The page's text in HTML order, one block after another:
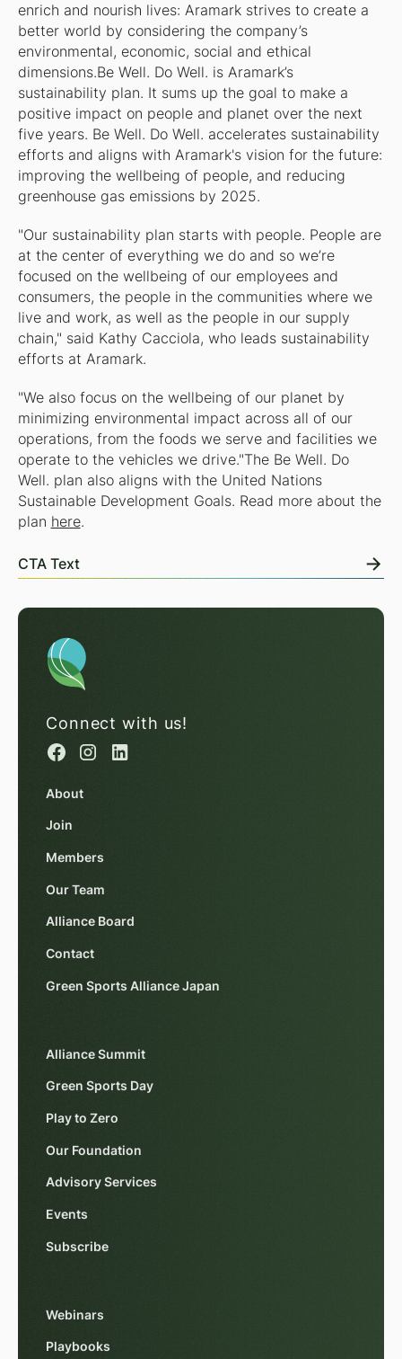
enrich and nourish lives: Aramark strives to create a
better world by considering the company’s
environmental, economic, social and ethical
dimensions.Be Well. Do Well. is Aramark’s
sustainability plan. It sums up the goal to make a
positive impact on people and planet over the next
five years. Be Well. Do Well. accelerates sustainability
efforts and aligns with Aramark's vision for the future:
improving the wellbeing of people, and reducing
greenhouse gas emissions by 2025.
"Our sustainability plan starts with people. People are
at the center of everything we do and so we’re
focused on the wellbeing of our employees and
consumers, the people in the communities where we
live and work, as well as the people in our supply
chain," said Kathy Cacciola, who leads sustainability
efforts at Aramark.
"We also focus on the wellbeing of our planet by
minimizing environmental impact across all of our
operations, from the foods we serve and facilities we
operate to the vehicles we drive."The Be Well. Do
Well. plan also aligns with the United Nations
Sustainable Development Goals. Read more about the
plan here.
CTA Text
Connect with us!
About
Join
Members
Our Team
Alliance Board
Contact
Green Sports Alliance Japan
Alliance Summit
Green Sports Day
Play to Zero
Our Foundation
Advisory Services
Events
Subscribe
Webinars
Playbooks